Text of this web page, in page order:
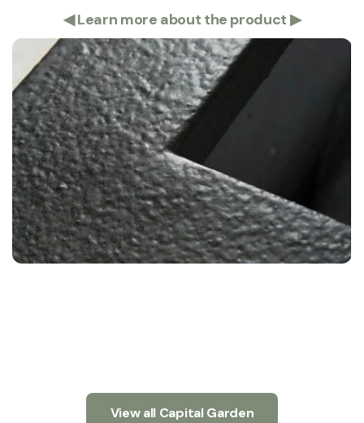
◀Learn more about the product ▶
View all Capital Garden